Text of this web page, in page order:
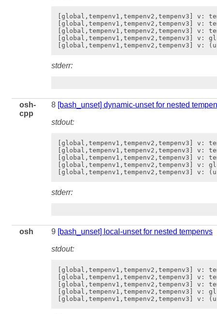
[global,tempenv1,tempenv2,tempenv3] v:
[global,tempenv1,tempenv2,tempenv3] v:
[global,tempenv1,tempenv2,tempenv3] v:
[global,tempenv1,tempenv2,tempenv3] v:
stderr:
osh-
cpp
8 [bash_unset] dynamic-unset for nested
stdout:
[global,tempenv1,tempenv2,tempenv3] v:
[global,tempenv1,tempenv2,tempenv3] v:
[global,tempenv1,tempenv2,tempenv3] v:
[global,tempenv1,tempenv2,tempenv3] v:
stderr:
osh 9 [bash_unset] local-unset for nested tempenvs
stdout:
[global,tempenv1,tempenv2,tempenv3] v:
[global,tempenv1,tempenv2,tempenv3] v:
[global,tempenv1,tempenv2,tempenv3] v:
[global,tempenv1,tempenv2,tempenv3] v: